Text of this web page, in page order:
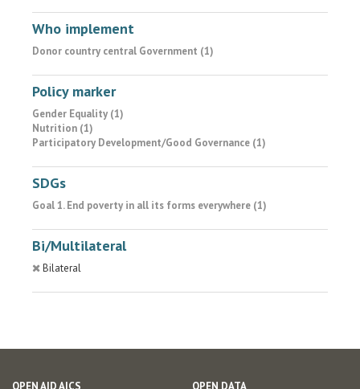
Who implement
Donor country central Government (1)
Policy marker
Gender Equality (1)
Nutrition (1)
Participatory Development/Good Governance (1)
SDGs
Goal 1. End poverty in all its forms everywhere (1)
Bi/Multilateral
Bilateral
OPEN AID AICS OPEN DATA